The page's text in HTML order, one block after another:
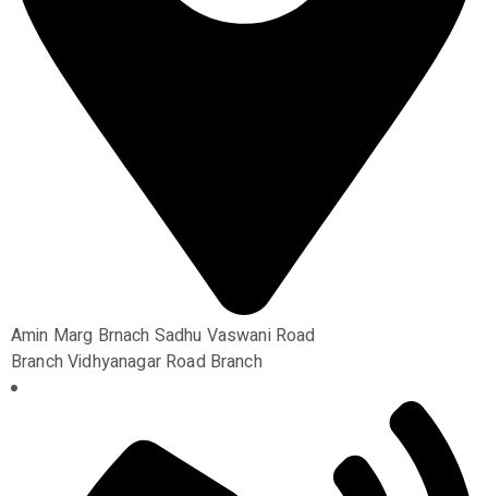
Amin Marg Brnach Sadhu Vaswani Road
Branch Vidhyanagar Road Branch